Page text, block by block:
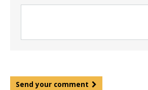
Send your comment